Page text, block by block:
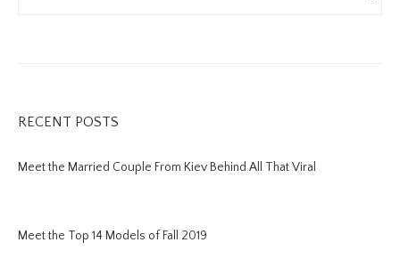
RECENT POSTS
Meet the Married Couple From Kiev Behind All That Viral
Meet the Top 14 Models of Fall 2019